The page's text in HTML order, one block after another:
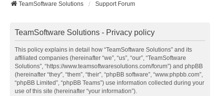
TeamSoftware Solutions Support Forum
TeamSoftware Solutions - Privacy policy
This policy explains in detail how “TeamSoftware Solutions” and its
affiliated companies (hereinafter “we”, “us”, “our”, “TeamSoftware
Solutions”, “https://www.teamsoftwaresolutions.com/forum”) and phpBB
(hereinafter “they”, “them”, “their”, “phpBB software”, “www.phpbb.com”,
“phpBB Limited”, “phpBB Teams”) use information collected during your
use of this site (hereinafter “your information”).